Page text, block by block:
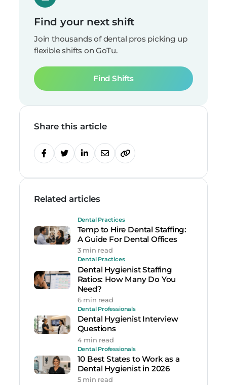
Find your next shift
Join thousands of dental pros picking up
flexible shifts on GoTu.
Find Shifts
Share this article
Related articles
Dental Practices
Temp to Hire Dental Staffing:
A Guide For Dental Offices
3 min read
Dental Practices
Dental Hygienist Staffing
Ratios: How Many Do You
Need?
6 min read
Dental Professionals
Dental Hygienist Interview
Questions
4 min read
Dental Professionals
10 Best States to Work as a
Dental Hygienist in 2026
5 min read